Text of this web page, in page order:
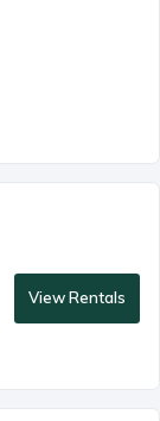
View Rentals